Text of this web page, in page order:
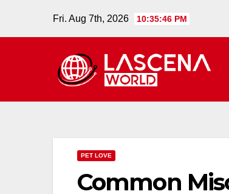
Fri. Aug 7th, 2026 10:35:47 PM
PET LOVE
Common